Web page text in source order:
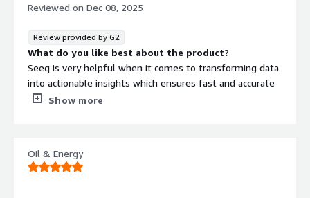
Reviewed on Dec 08, 2025
Review provided by G2
What do you like best about the product?
Seeq is very helpful when it comes to transforming data
into actionable insights which ensures fast and accurate
decision making. With the tool, we have greatly enhanced
our operations.
By improving our business processes, Seeq helps us
Show more
Oil & Energy